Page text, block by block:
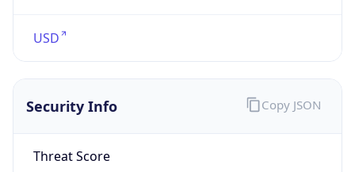
Security Info
Threat Score
0
Copy JSON